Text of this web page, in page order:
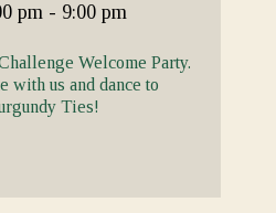
pm - 9:00 pm
Welcome Party.
with us and dance to
Ties!